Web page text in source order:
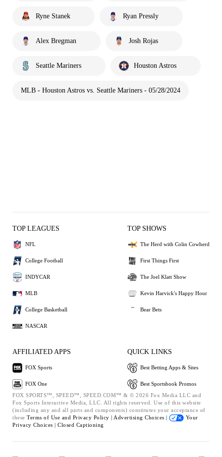
Ryne Stanek Ryan Pressly
Alex Bregman Josh Rojas
Seattle Mariners Houston Astros
MLB - Houston Astros vs. Seattle Mariners - 05/28/2024
TOP LEAGUES
NFL
College Football
INDYCAR
MLB
College Basketball
NASCAR
TOP SHOWS
The Herd with Colin Cowherd
First Things First
The Joel Klatt Show
Kevin Harvick's Happy Hour
Bear Bets
AFFILIATED APPS
FOX Sports
FOX One
QUICK LINKS
Best Betting Apps & Sites
Best Sportsbook Promos
FOX SPORTS™, SPEED™, SPEED.COM™ & © 2026 Fox Media LLC and
Fox Sports Interactive Media, LLC. All rights reserved. Use of this website
(including any and all parts and components) constitutes your acceptance of
these Terms of Use and Privacy Policy | Advertising Choices |
Your
Privacy Choices | Closed Captioning